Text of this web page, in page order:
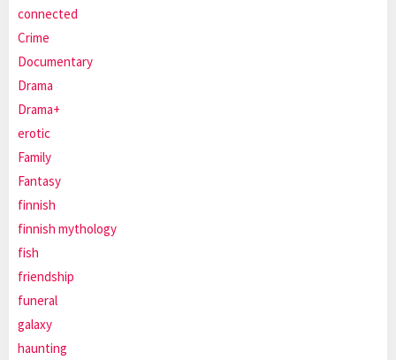
connected
Crime
Documentary
Drama
Drama+
erotic
Family
Fantasy
finnish
finnish mythology
fish
friendship
funeral
galaxy
haunting